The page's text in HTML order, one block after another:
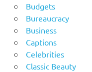
Budgets
Bureaucracy
Business
Captions
Celebrities
Classic Beauty